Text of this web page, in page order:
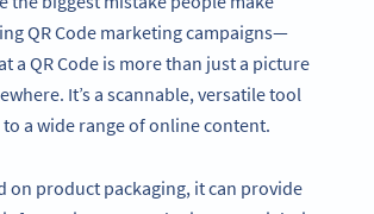
QR Code marketing campaigns—
a QR Code is more than just a picture
It’s a scannable, versatile tool
a wide range of online content.
on product packaging, it can provide